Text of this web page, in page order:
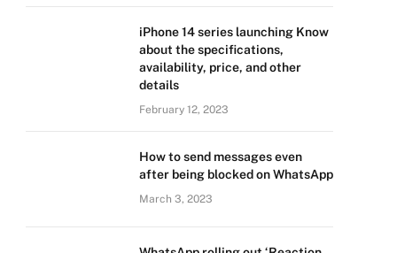
iPhone 14 series launching Know
about the specifications,
availability, price, and other
details
February 12, 2023
How to send messages even
after being blocked on WhatsApp
March 3, 2023